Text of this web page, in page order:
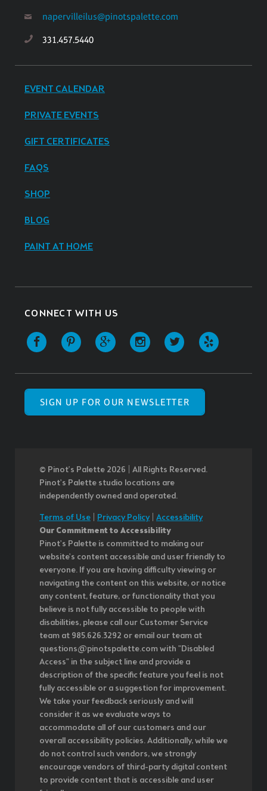
napervilleilus@pinotspalette.com
331.457.5440
EVENT CALENDAR
PRIVATE EVENTS
GIFT CERTIFICATES
FAQS
SHOP
BLOG
PAINT AT HOME
CONNECT WITH US
SIGN UP FOR OUR NEWSLETTER
© Pinot’s Palette 2026 | All Rights Reserved.
Pinot's Palette studio locations are
independently owned and operated.
Terms of Use Privacy Policy| Accessibility
Our Commitment to Accessibility
Pinot's Palette is committed to making our
website's content accessible and user friendly to
everyone. If you are having difficulty viewing or
navigating the content on this website, or notice
any content, feature, or functionality that you
believe is not fully accessible to people with
disabilities, please call our Customer Service
team at 985.626.3292 or email our team at
questions@pinotspalette.com with "Disabled
Access" in the subject line and provide a
description of the specific feature you feel is not
fully accessible or a suggestion for improvement.
We take your feedback seriously and will
consider it as we evaluate ways to
accommodate all of our customers and our
overall accessibility policies. Additionally, while we
do not control such vendors, we strongly
encourage vendors of third-party digital content
to provide content that is accessible and user